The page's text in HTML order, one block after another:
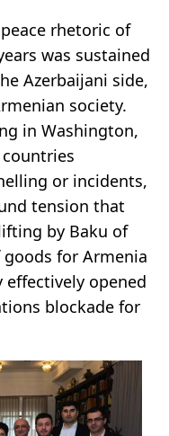
rhetoric of
was sustained
Azerbaijani side,
society.
in Washington,
or incidents,
tension that
by Baku of
for Armenia
opened
blockade for